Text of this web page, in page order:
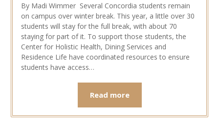
By Madi Wimmer Several Concordia students remain
on campus over winter break. This year, a little over 30
students will stay for the full break, with about 70
staying for part of it. To support those students, the
Center for Holistic Health, Dining Services and
Residence Life have coordinated resources to ensure
students have access…
Read more